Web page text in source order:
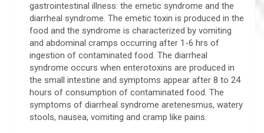
gastrointestinal illness: the emetic syndrome and the
diarrheal syndrome. The emetic toxin is produced in the
food and the syndrome is characterized by vomiting
and abdominal cramps occurring after 1-6 hrs of
ingestion of contaminated food. The diarrheal
syndrome occurs when enterotoxins are produced in
the small intestine and symptoms appear after 8 to 24
hours of consumption of contaminated food. The
symptoms of diarrheal syndrome aretenesmus, watery
stools, nausea, vomiting and cramp like pains.